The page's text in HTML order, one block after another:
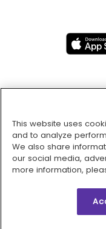
This website uses
and to analyze
We also share
our social media,
more information,